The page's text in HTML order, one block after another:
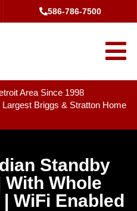
586-786-7500
Area Since 1998
Briggs & Stratton Home
Standby
With Whole
WiFi Enabled